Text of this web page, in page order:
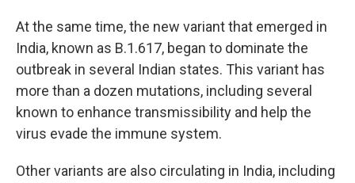
At the same time, the new variant that emerged in
India, known as B.1.617, began to dominate the
outbreak in several Indian states. This variant has
more than a dozen mutations, including several
known to enhance transmissibility and help the
virus evade the immune system.
Other variants are also circulating in India, including